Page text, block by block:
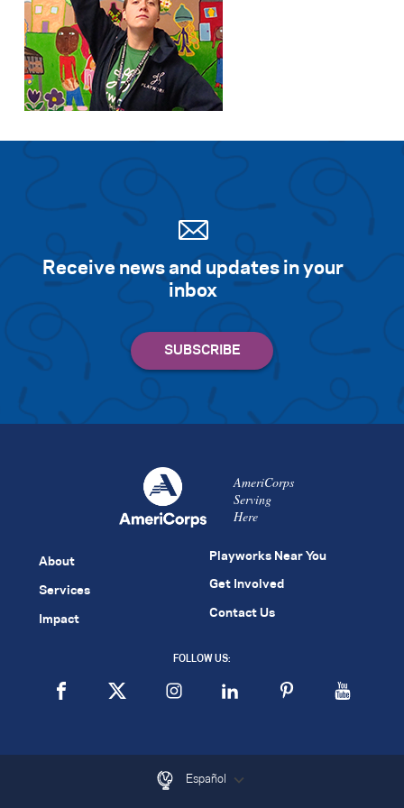
Receive news and updates in your
inbox
AmeriCorps
Serving
Here
About
Services
Impact
Playworks Near You
Get Involved
Contact Us
FOLLOW US:
Español